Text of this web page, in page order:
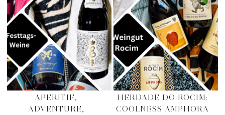
APERITIF,
ADVENTURE,
HERDADE DO ROCIM:
COOLNESS AMPHORA